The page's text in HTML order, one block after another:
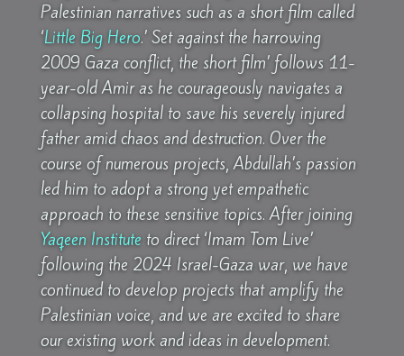
Palestinian narratives such as a short film called
‘Little Big Hero.’ Set against the harrowing
2009 Gaza conflict, the short film’ follows 11-
year-old Amir as he courageously navigates a
collapsing hospital to save his severely injured
father amid chaos and destruction. Over the
course of numerous projects, Abdullah’s passion
led him to adopt a strong yet empathetic
approach to these sensitive topics. After joining
Yaqeen Institute to direct ‘Imam Tom Live’
following the 2024 Israel-Gaza war, we have
continued to develop projects that amplify the
Palestinian voice, and we are excited to share
our existing work and ideas in development.